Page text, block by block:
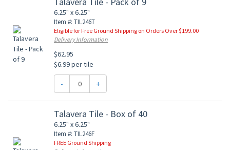
6.25" x 6.25"
Item #: TIL246T
Eligible for Free Ground Shipping on Orders Over $199.00
Delivery Information
$62.95
$6.99 per tile
- +
Talavera Tile - Box of 40
6.25" x 6.25"
Item #: TIL246F
FREE Ground Shipping